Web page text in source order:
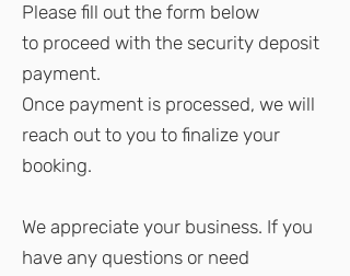
Please fill out the form below
to proceed with the security deposit
payment.
Once payment is processed, we will
reach out to you to finalize your
booking.
We appreciate your business. If you
have any questions or need